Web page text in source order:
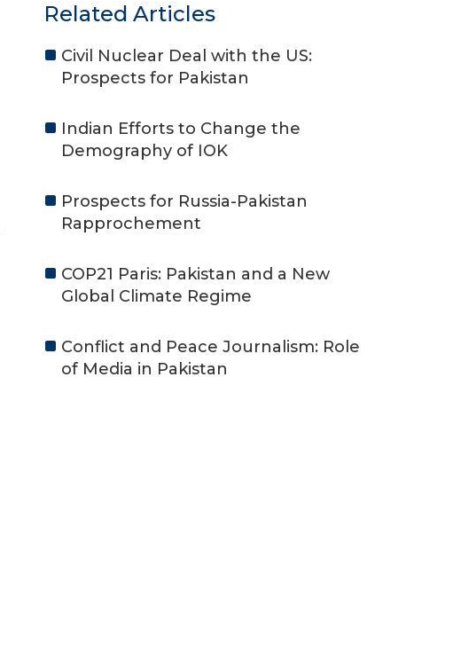
Related Articles
Civil Nuclear Deal with the US:
Prospects for Pakistan
Indian Efforts to Change the
Demography of IOK
Prospects for Russia-Pakistan
Rapprochement
COP21 Paris: Pakistan and a New
Global Climate Regime
Conflict and Peace Journalism: Role
of Media in Pakistan